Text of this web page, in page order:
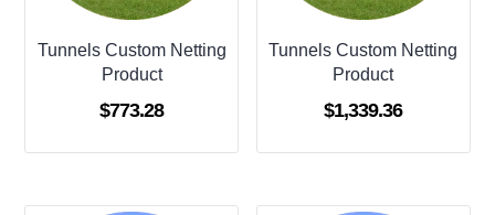
Tunnels Custom Netting
Product
$773.28
Tunnels Custom Netting
Product
$1,339.36